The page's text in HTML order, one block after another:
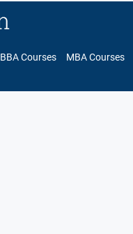
BBA Courses MBA Courses